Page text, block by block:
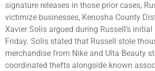
signature releases in those prior cases,
victimize businesses, Kenosha County
Xavier Solis argued during Russell’s
Friday. Solis stated that Russell stole
merchandise from Nike and Ulta Beauty
coordinated thefts alongside known